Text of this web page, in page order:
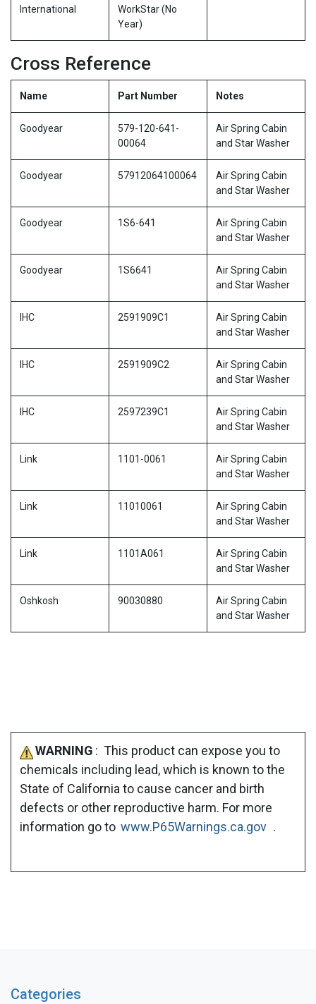
International
WorkStar (No
Year)
Cross Reference
Name Part Number Notes
Goodyear
579-120-641-
00064
Air Spring Cabin
and Star Washer
Goodyear 57912064100064
Air Spring Cabin
and Star Washer
Goodyear 1S6-641
Air Spring Cabin
and Star Washer
Goodyear 1S6641
Air Spring Cabin
and Star Washer
IHC 2591909C1
Air Spring Cabin
and Star Washer
IHC 2591909C2
Air Spring Cabin
and Star Washer
IHC 2597239C1
Air Spring Cabin
and Star Washer
Link 1101-0061
Air Spring Cabin
and Star Washer
Link 11010061
Air Spring Cabin
and Star Washer
Link 1101A061
Air Spring Cabin
and Star Washer
Oshkosh 90030880
Air Spring Cabin
and Star Washer
WARNING : This product can expose you to
chemicals including lead, which is known to the
State of California to cause cancer and birth
defects or other reproductive harm. For more
information go to www.P65Warnings.ca.gov .
Categories